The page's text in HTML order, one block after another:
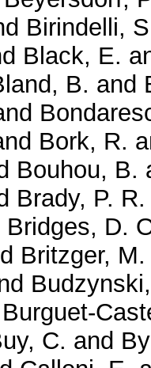
Birindelli,
Black, E.
B. and
Bork, R.
Bouhou, B.
Brady, P. R.
Bridges, D.
Britzger, M.
Burguet-
C. and